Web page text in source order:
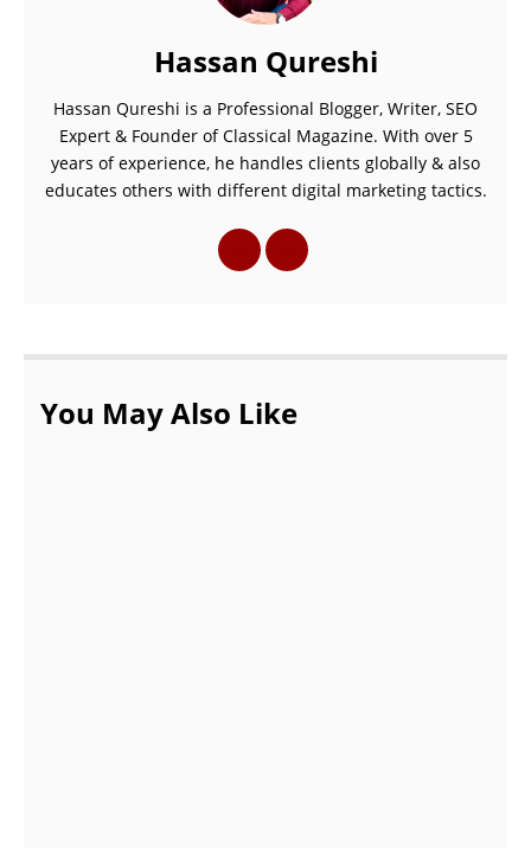
Hassan Qureshi
Hassan Qureshi is a Professional Blogger, Writer, SEO
Expert & Founder of Classical Magazine. With over 5
years of experience, he handles clients globally & also
educates others with different digital marketing tactics.
You May Also Like